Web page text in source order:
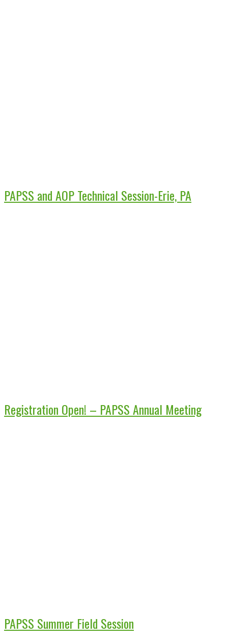
PAPSS and AOP Technical Session-Erie, PA
Registration Open! – PAPSS Annual Meeting
PAPSS Summer Field Session